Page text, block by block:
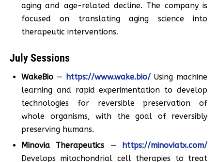
aging and age-related decline. The company is
focused on translating aging science into
therapeutic interventions.
July Sessions
WakeBio — https://www.wake.bio/ Using machine
learning and rapid experimentation to develop
technologies for reversible preservation of
whole organisms, with the goal of reversibly
preserving humans.
Minovia Therapeutics — https://minoviatx.com/
Develops mitochondrial cell therapies to treat